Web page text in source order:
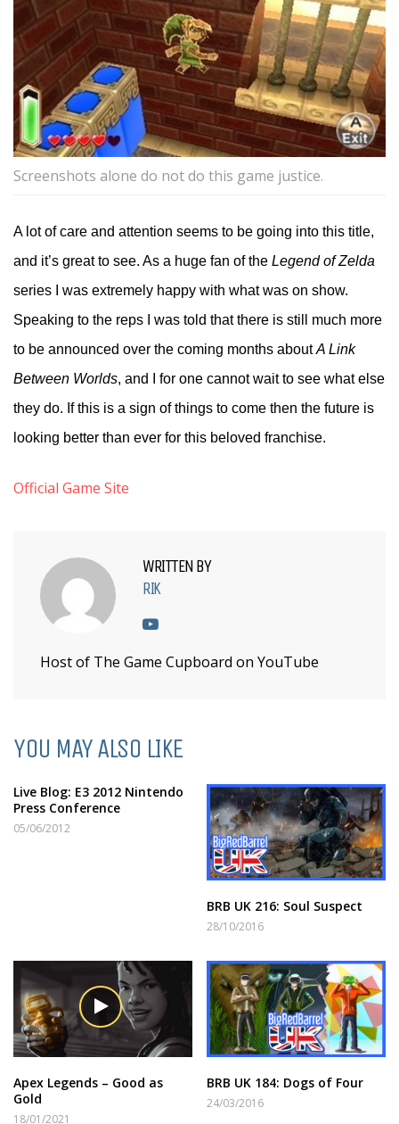
Screenshots alone do not do this game justice.
A lot of care and attention seems to be going into this title,
and it’s great to see. As a huge fan of the Legend of Zelda
series I was extremely happy with what was on show.
Speaking to the reps I was told that there is still much more
to be announced over the coming months aboutA Link
Between Worlds, and I for one cannot wait to see what else
they do. If this is a sign of things to come then the future is
looking better than ever for this beloved franchise.
Official Game Site
WRITTEN BY
RIK
Host of The Game Cupboard on YouTube
YOU MAY ALSO LIKE
Live Blog: E3 2012 Nintendo
Press Conference
05/06/2012
BRB UK 216: Soul Suspect
28/10/2016
Apex Legends – Good as
Gold
18/01/2021
BRB UK 184: Dogs of Four
24/03/2016